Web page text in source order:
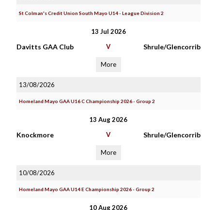
St Colman's Credit Union South Mayo U14 - League Division 2
13 Jul 2026
Davitts GAA Club V Shrule/Glencorrib
More
13/08/2026
Homeland Mayo GAA U16 C Championship 2026 - Group 2
13 Aug 2026
Knockmore V Shrule/Glencorrib
More
10/08/2026
Homeland Mayo GAA U14 E Championship 2026 - Group 2
10 Aug 2026